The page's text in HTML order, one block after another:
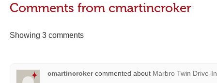
Comments from cmartincroker
Showing 3 comments
cmartincrokercommented about Marbro Twin Drive-In